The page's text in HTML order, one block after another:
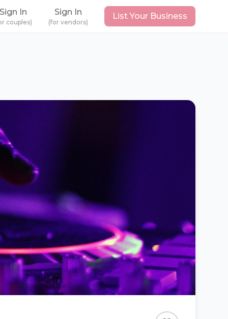
In
couples)
Sign In
(for vendors)
List Your Business